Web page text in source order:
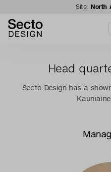
Site: North
Head
Secto Design has a